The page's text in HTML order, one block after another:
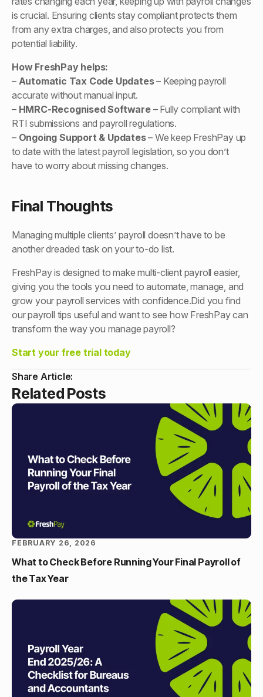
is crucial. Ensuring clients stay compliant protects them
from any extra charges, and also protects you from
potential liability.
How FreshPay helps:
– Automatic Tax Code Updates– Keeping payroll
accurate without manual input.
– HMRC-Recognised Software– Fully compliant with
RTI submissions and payroll regulations.
– Ongoing Support & Updates– We keep FreshPay up
to date with the latest payroll legislation, so you don’t
have to worry about missing changes.
Final Thoughts
Managing multiple clients’ payroll doesn’t have to be
another dreaded task on your to-do list.
FreshPay is designed to make multi-client payroll easier,
giving you the tools you need to automate, manage, and
grow your payroll services with confidence.Did you find
our payroll tips useful and want to see how FreshPay can
transform the way you manage payroll?
Start your free trial today
Share Article:
Related Posts
What to Check Before Running Your Final Payroll of
the Tax Year
FEBRUARY 26, 2026